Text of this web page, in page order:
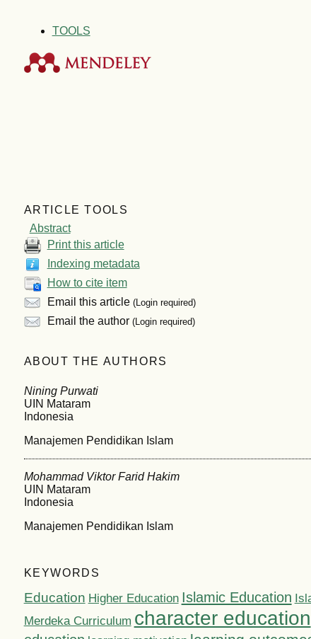
TOOLS
ARTICLE TOOLS
Abstract
Print this article
Indexing metadata
How to cite item
Email this article (Login required)
Email the author (Login required)
ABOUT THE AUTHORS
Nining Purwati
UIN Mataram
Indonesia
Manajemen Pendidikan Islam
Mohammad Viktor Farid Hakim
UIN Mataram
Indonesia
Manajemen Pendidikan Islam
KEYWORDS
Education Higher Education Islamic Education
Merdeka Curriculum character education